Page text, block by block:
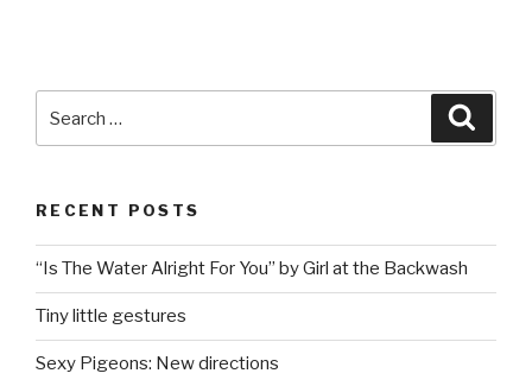
RECENT POSTS
“Is The Water Alright For You” by Girl at the Backwash
Tiny little gestures
Sexy Pigeons: New directions